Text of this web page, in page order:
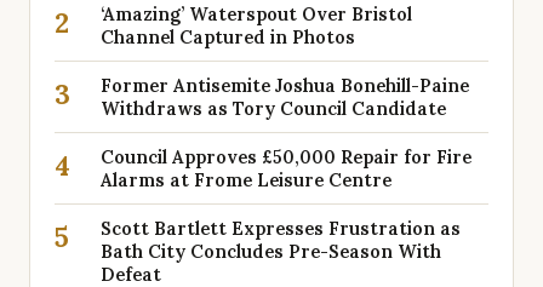
2
‘Amazing’ Waterspout Over Bristol
Channel Captured in Photos
3
Former Antisemite Joshua Bonehill-Paine
Withdraws as Tory Council Candidate
4
Council Approves £50,000 Repair for Fire
Alarms at Frome Leisure Centre
5
Scott Bartlett Expresses Frustration as
Bath City Concludes Pre-Season With
Defeat